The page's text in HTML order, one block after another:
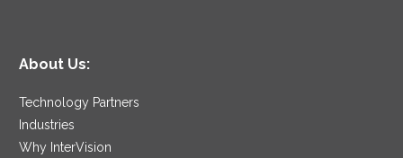
About Us:
Technology Partners
Industries
Why InterVision